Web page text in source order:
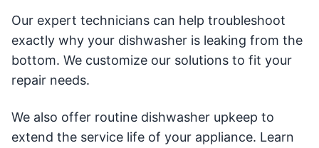
Our expert technicians can help troubleshoot
exactly why your dishwasher is leaking from the
bottom. We customize our solutions to fit your
repair needs.
We also offer routine dishwasher upkeep to
extend the service life of your appliance. Learn